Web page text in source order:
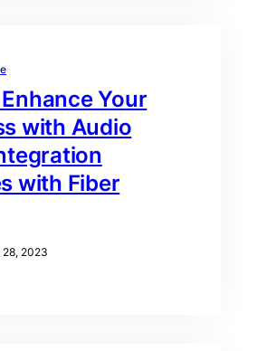
Your
with Audio
with Fiber
28, 2023